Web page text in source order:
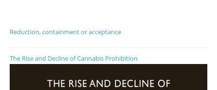
Reduction, containment or acceptance
The Rise and Decline of Cannabis Prohibition